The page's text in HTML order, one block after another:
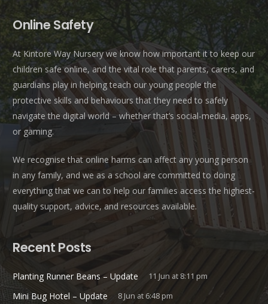
Online Safety
At Kintore Way Nursery we know how important it to keep our
children safe online, and the vital role that parents, carers, and
guardians play in helping teach our young people the
protective skills and behaviours that they need to safely
navigate the digital world – whether that’s social-media, apps,
or gaming.
We recognise that online harms can affect any young person
in any family, and we as a school are committed to doing
everything that we can to help our families access the highest-
quality support, advice, and resources available.
Recent Posts
Planting Runner Beans – Update 11 Jun at 8:11 pm
Mini Bug Hotel – Update 8 Jun at 6:48 pm